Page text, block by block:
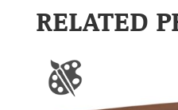
RELATED